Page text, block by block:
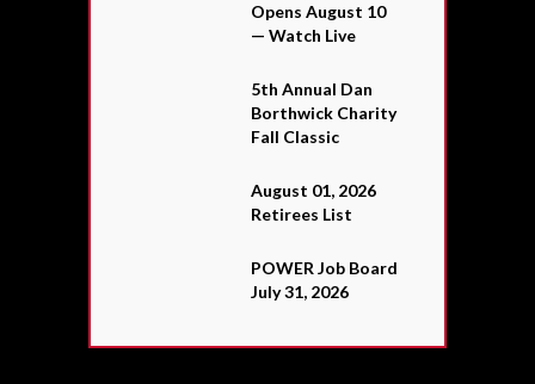
Opens August 10
— Watch Live
5th Annual Dan
Borthwick Charity
Fall Classic
August 01, 2026
Retirees List
POWER Job Board
July 31, 2026